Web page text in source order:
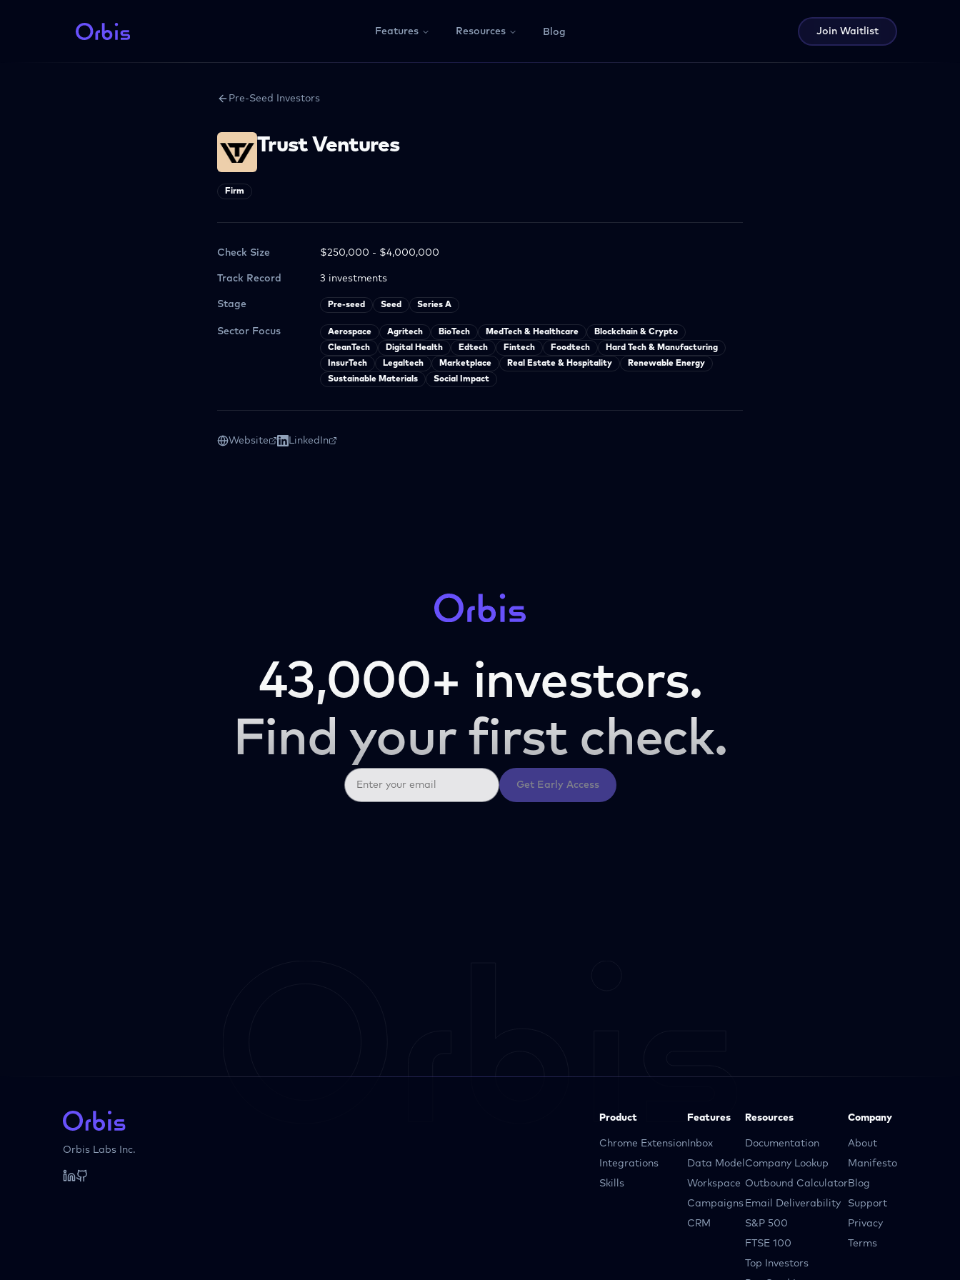
Features Resources Blog Join Waitlist
Pre-Seed Investors
Trust Ventures
Firm
Check Size $250,000 - $4,000,000
Track Record 3 investments
Stage Pre-seed Seed Series A
Sector Focus Aerospace Agritech BioTech MedTech & Healthcare
Blockchain & Crypto
CleanTech
Digital Health Edtech Fintech Foodtech
Hard Tech & Manufacturing
InsurTech
Legaltech Marketplace Real Estate & Hospitality
Renewable Energy
Sustainable Materials
Social Impact
Website LinkedIn
43,000+ investors.
Find your first check.
Get Early Access
Orbis Labs Inc.
Product
Chrome Extension
Integrations
Skills
Features
Inbox
Data Model
Workspace
Campaigns
CRM
Resources
Documentation
Company Lookup
Outbound Calculator
Email Deliverability
S&P 500
FTSE 100
Top Investors
Company
About
Manifesto
Blog
Support
Privacy
Terms